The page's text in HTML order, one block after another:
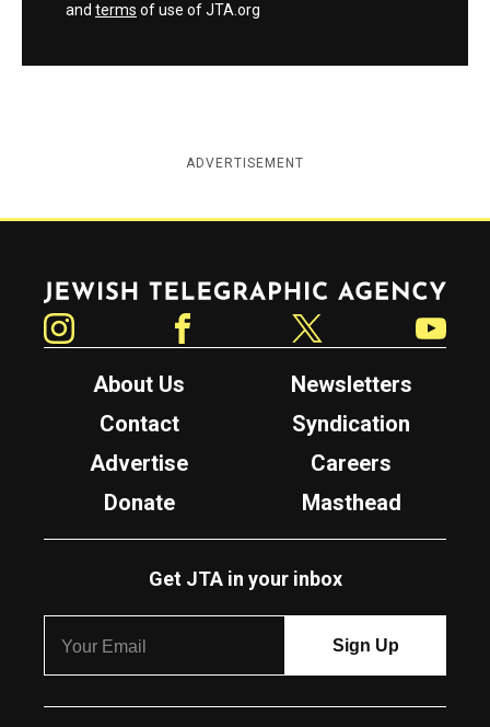
and terms of use of JTA.org
ADVERTISEMENT
Jewish Telegraphic Agency
About Us
Newsletters
Contact
Syndication
Advertise
Careers
Donate
Masthead
Get JTA in your inbox